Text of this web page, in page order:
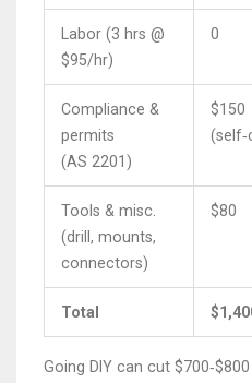
Labor (3 hrs @
$95/hr)
0
Compliance &
permits
(AS 2201)
$150
Tools & misc.
(drill, mounts,
connectors)
$80
Total
Going DIY can cut